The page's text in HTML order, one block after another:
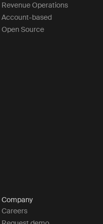
Revenue Operations
Account-based
Open Source
Company
Careers